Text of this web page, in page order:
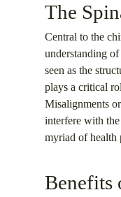
The
Central to the
understanding
seen as the
plays a critical
Misalignments
interfere with
myriad of health
Benefits